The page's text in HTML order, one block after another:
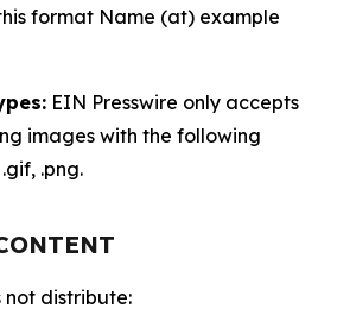
format Name (at) example
EIN Presswire only accepts
images with the following
.png.
not distribute: